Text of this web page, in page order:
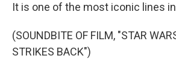
It is one of the most iconic lines
(SOUNDBITE OF FILM, "STAR
STRIKES BACK")